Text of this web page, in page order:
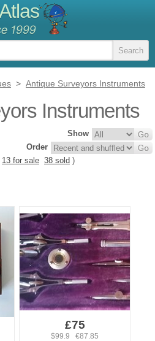
> Antique Surveyors Instruments
Instruments
Show
Order
13 for sale 38 sold )
£75
$99.9 €87.85